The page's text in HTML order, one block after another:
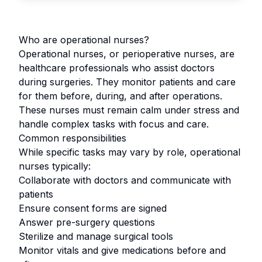
Who are operational nurses?
Operational nurses, or perioperative nurses, are
healthcare professionals who assist doctors
during surgeries. They monitor patients and care
for them before, during, and after operations.
These nurses must remain calm under stress and
handle complex tasks with focus and care.
Common responsibilities
While specific tasks may vary by role, operational
nurses typically:
Collaborate with doctors and communicate with
patients
Ensure consent forms are signed
Answer pre-surgery questions
Sterilize and manage surgical tools
Monitor vitals and give medications before and